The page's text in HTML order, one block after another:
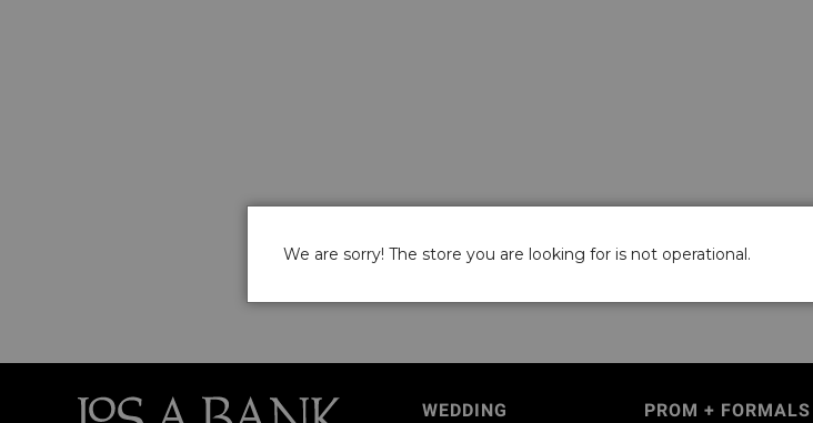
WEDDING PROM + FORMALS
We are sorry! The store you are looking for is not operational.